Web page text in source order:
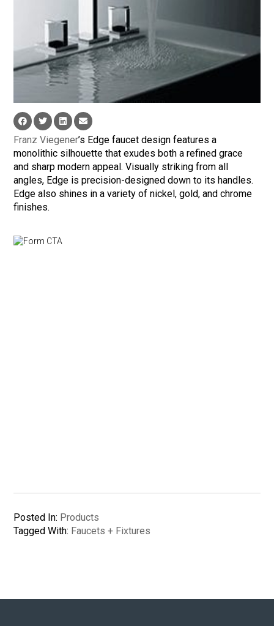
Franz Viegener’s Edge faucet design features a
monolithic silhouette that exudes both a refined grace
and sharp modern appeal. Visually striking from all
angles, Edge is precision-designed down to its handles.
Edge also shines in a variety of nickel, gold, and chrome
finishes.
Posted In: Products
Tagged With: Faucets + Fixtures